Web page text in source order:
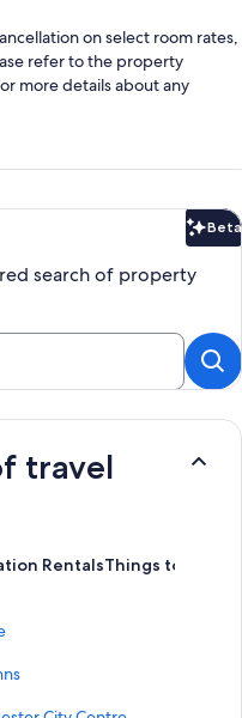
on select room rates,
refer to the property
more details about any
Beta
search of property
travel
RentalsThings to Do